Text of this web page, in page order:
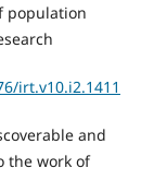
population
irt.v10.i2.1411
and
the work of